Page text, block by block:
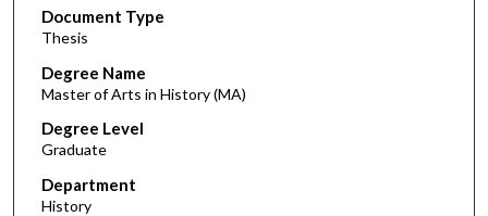
Document Type
Thesis
Degree Name
Master of Arts in History (MA)
Degree Level
Graduate
Department
History